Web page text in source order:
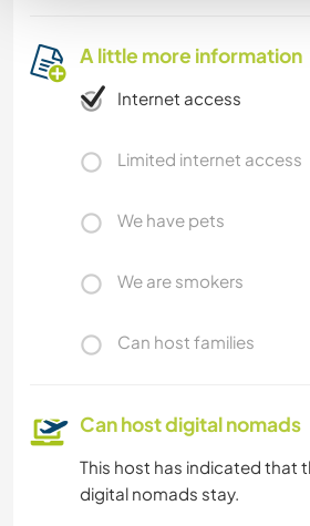
A little more information
Internet access
Limited internet access
We have pets
We are smokers
Can host families
Can host digital nomads
This host has indicated that
digital nomads stay.